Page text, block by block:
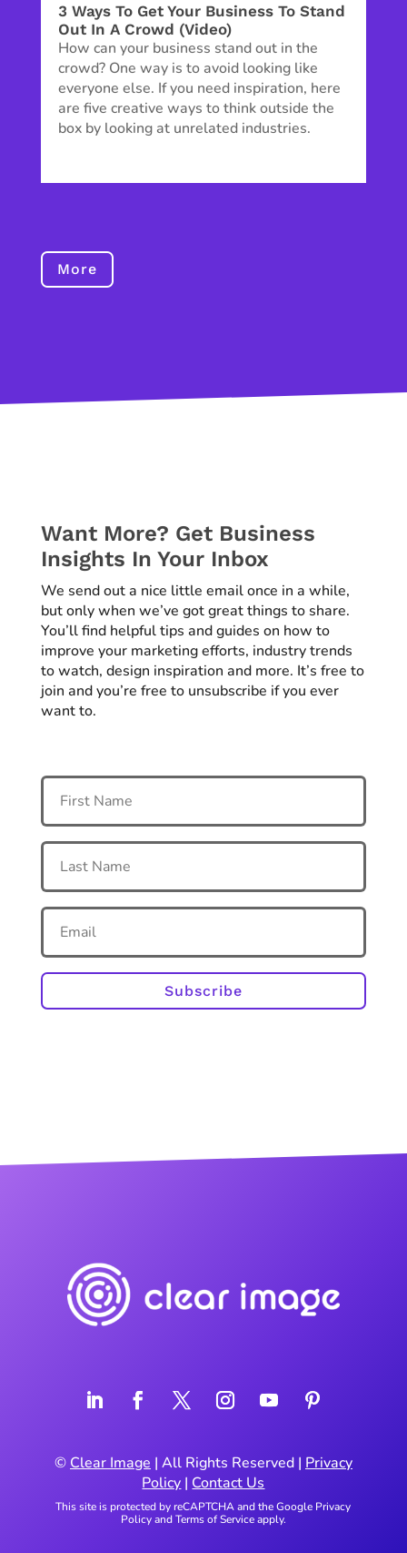
3 Ways To Get Your Business To Stand
Out In A Crowd (Video)
How can your business stand out in the
crowd? One way is to avoid looking like
everyone else. If you need inspiration, here
are five creative ways to think outside the
box by looking at unrelated industries.
More
Want More? Get Business
Insights In Your Inbox
We send out a nice little email once in a while,
but only when we’ve got great things to share.
You’ll find helpful tips and guides on how to
improve your marketing efforts, industry trends
to watch, design inspiration and more. It’s free to
join and you’re free to unsubscribe if you ever
want to.
Subscribe
© Clear Image | All Rights Reserved | Privacy
Policy | Contact Us
This site is protected by reCAPTCHA and the Google Privacy
PolicyandTerms of Serviceapply.